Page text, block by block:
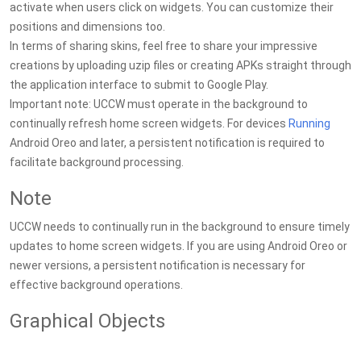
activate when users click on widgets. You can customize their
positions and dimensions too.
In terms of sharing skins, feel free to share your impressive
creations by uploading uzip files or creating APKs straight through
the application interface to submit to Google Play.
Important note: UCCW must operate in the background to
continually refresh home screen widgets. For devices Running
Android Oreo and later, a persistent notification is required to
facilitate background processing.
Note
UCCW needs to continually run in the background to ensure timely
updates to home screen widgets. If you are using Android Oreo or
newer versions, a persistent notification is necessary for
effective background operations.
Graphical Objects